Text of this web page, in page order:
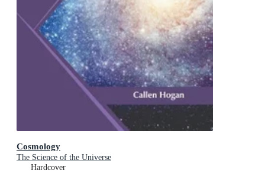
Cosmology
The Science of the Universe
Hardcover